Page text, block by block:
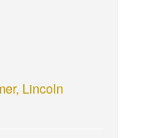
Lincoln